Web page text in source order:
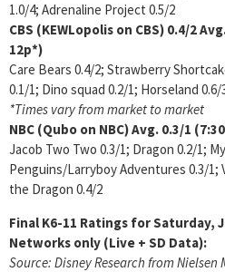
1.0/4; Adrenaline Project 0.5/2
CBS (KEWLopolis on CBS) 0.4/2
12p*)
Care Bears 0.4/2; Strawberry
0.1/1; Dino squad 0.2/1; Horseland 0.6/
*Times vary from market to market
NBC (Qubo on NBC)Avg. 0.3/1
Jacob Two Two 0.3/1; Dragon 0.2/1;
Penguins/Larryboy Adventures 0.3/1;
the Dragon 0.4/2
Final K6-11 Ratings for Saturday,
Networks only (Live + SD Data):
Source: Disney Research from Nielsen